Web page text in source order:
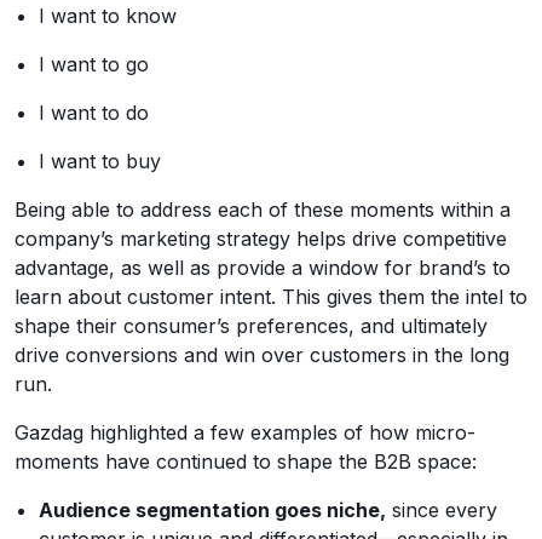
I want to know
I want to go
I want to do
I want to buy
Being able to address each of these moments within a
company’s marketing strategy helps drive competitive
advantage, as well as provide a window for brand’s to
learn about customer intent. This gives them the intel to
shape their consumer’s preferences, and ultimately
drive conversions and win over customers in the long
run.
Gazdag highlighted a few examples of how micro-
moments have continued to shape the B2B space:
Audience segmentation goes niche, since every